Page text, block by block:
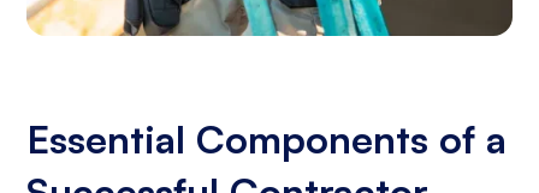
Essential Components of a